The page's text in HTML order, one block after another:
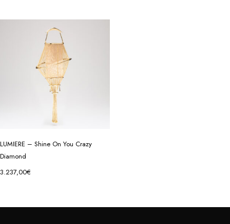
LUMIERE – Shine On You Crazy
Diamond
3.237,00€